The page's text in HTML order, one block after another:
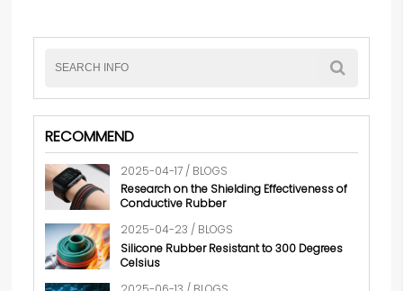
RECOMMEND
2025-04-17 / BLOGS
Research on the Shielding Effectiveness of
Conductive Rubber
2025-04-23 / BLOGS
Silicone Rubber Resistant to 300 Degrees
Celsius